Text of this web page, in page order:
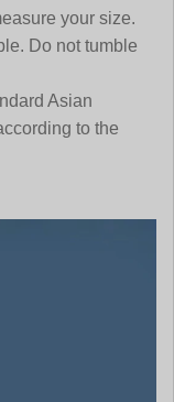
your size.
Do not tumble
Asian
to the